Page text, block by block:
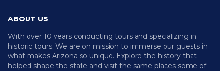
ABOUT US
With over 10 years conducting tours and specializing in
historic tours. We are on mission to immerse our guests in
what makes Arizona so unique. Explore the history that
helped shape the state and visit the same places some of